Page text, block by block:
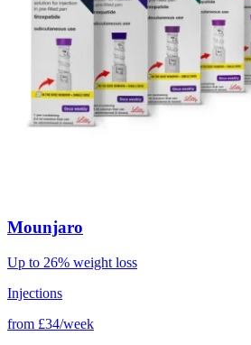
Mounjaro
Up to 26% weight loss
Injections
from £34/week